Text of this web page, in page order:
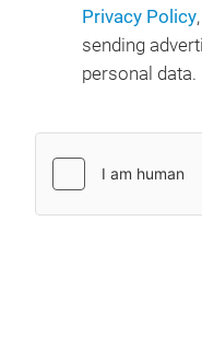
Privacy Policy
sending
personal data.